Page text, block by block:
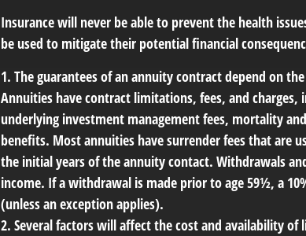
Insurance will never be able to prevent the health
be used to mitigate their potential financial
1. The guarantees of an annuity contract depend on
Annuities have contract limitations, fees, and
underlying investment management fees, mortality
benefits. Most annuities have surrender fees that are
the initial years of the annuity contact. Withdrawals
income. If a withdrawal is made prior to age 59½, a
(unless an exception applies).
2. Several factors will affect the cost and availability